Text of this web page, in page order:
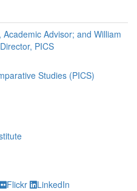
Academic Advisor; and William
PICS
Studies (PICS)
Flickr LinkedIn